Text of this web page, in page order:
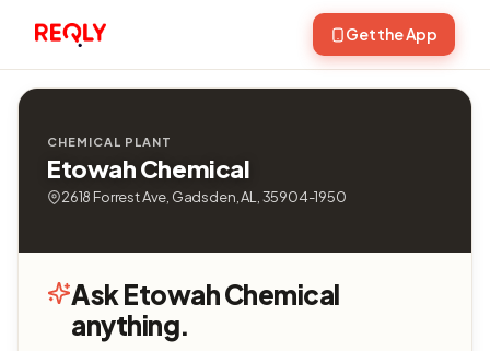
Get the App
CHEMICAL PLANT
Etowah Chemical
2618 Forrest Ave, Gadsden, AL, 35904-1950
Ask Etowah Chemical
anything.